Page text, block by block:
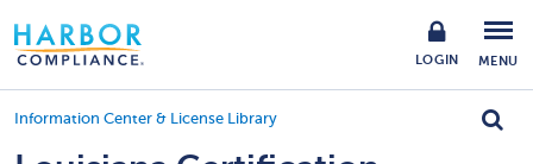
LOGIN MENU
Information Center & License Library